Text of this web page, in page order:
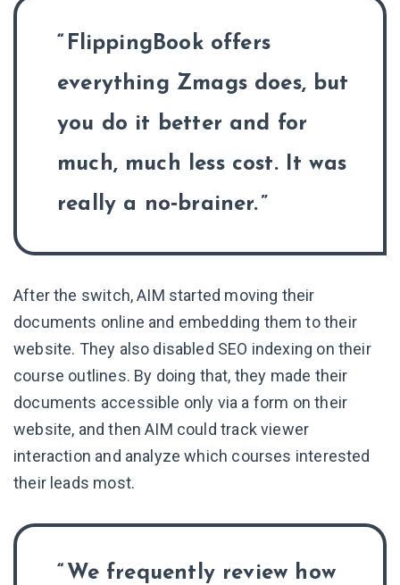
FlippingBook offers
everything Zmags does, but
you do it better and for
much, much less cost. It was
really a no‑brainer.
After the switch, AIM started moving their
documents online and embedding them to their
website. They also disabled SEO indexing on their
course outlines. By doing that, they made their
documents accessible only via a form on their
website, and then AIM could track viewer
interaction and analyze which courses interested
their leads most.
We frequently review how